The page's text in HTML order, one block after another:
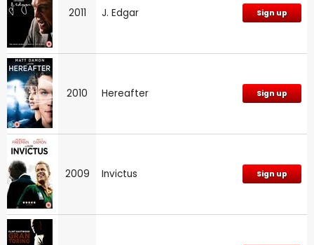
2011 J. Edgar Sign up
2010 Hereafter Sign up
2009 Invictus Sign up